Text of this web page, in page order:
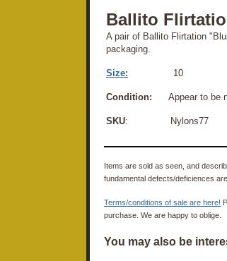
Ballito
A pair of Ballito Flirtation
packaging.
Size: 10
Condition: Appear to be
SKU: Nylons77
Items are sold as seen, and
fundamental defects/deficiences
Terms/conditions of sale are here!
purchase. We are happy to oblige.
You may also be